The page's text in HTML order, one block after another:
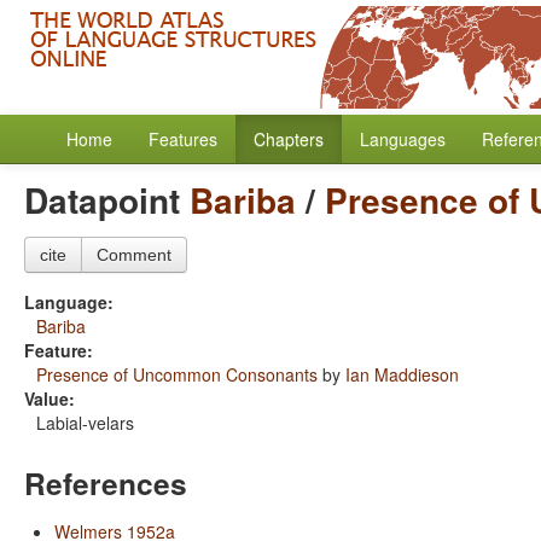
Home Features Chapters Languages
Datapoint Bariba/ Presence of
cite Comment
Language:
Bariba
Feature:
Presence of Uncommon Consonants by Ian Maddieson
Value:
Labial-velars
References
Welmers 1952a